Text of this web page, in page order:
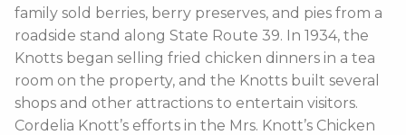
family sold berries, berry preserves, and pies from a
roadside stand along State Route 39. In 1934, the
Knotts began selling fried chicken dinners in a tea
room on the property, and the Knotts built several
shops and other attractions to entertain visitors.
Cordelia Knott’s efforts in the Mrs. Knott’s Chicken